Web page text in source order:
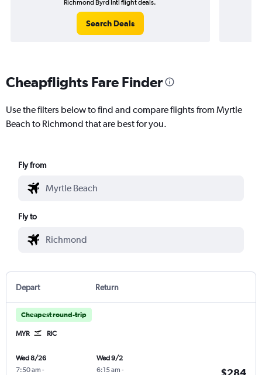
Richmond Byrd Intl flight deals.
Search Deals
Cheapflights Fare Finder
Use the filters below to find and compare flights from Myrtle
Beach to Richmond that are best for you.
Fly from
Fly to
Depart Return
Cheapest round-trip
MYR RIC
Wed 8/26
7:50 am -
Wed 9/2
6:15 am -
$284